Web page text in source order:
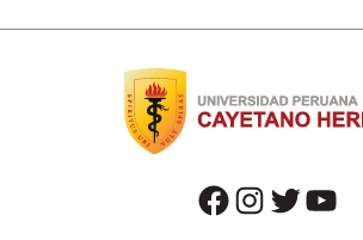
facebook instagram twitter youtube